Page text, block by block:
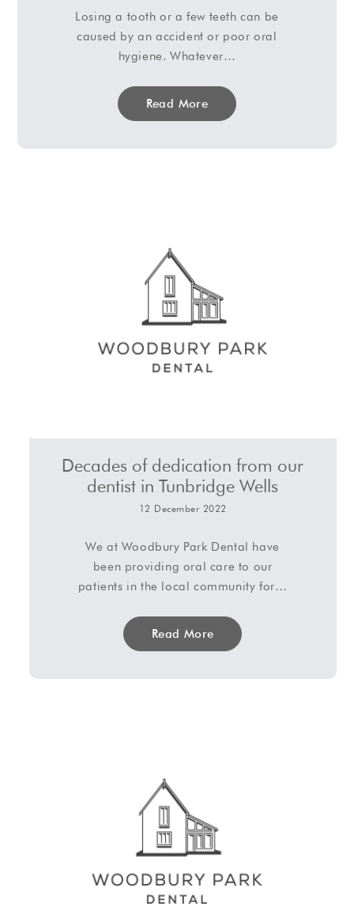
Losing a tooth or a few teeth can be
caused by an accident or poor oral
hygiene. Whatever…
Read More
Decades of dedication from our
dentist in Tunbridge Wells
12 December 2022
We at Woodbury Park Dental have
been providing oral care to our
patients in the local community for…
Read More